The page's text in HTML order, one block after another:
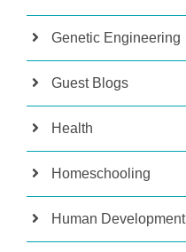
Genetic Engineering
Guest Blogs
Health
Homeschooling
Human Development